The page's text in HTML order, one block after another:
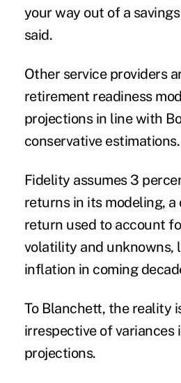
your way out of a
said.
Other service providers
retirement readiness
projections in line with
conservative estimations.
Fidelity assumes 3
returnsin its modeling, a
return used to account
volatility and unknowns,
inflation in coming
To Blanchett, the reality
irrespective of variances
projections.